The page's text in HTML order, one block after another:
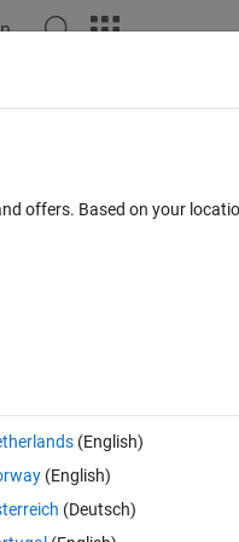
1 vote
make sure all tiles are the
I have to change the
offers. Based on your
(English)
(English)
(Deutsch)